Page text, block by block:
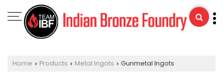
Home › Products › Metal Ingots › Gunmetal Ingots